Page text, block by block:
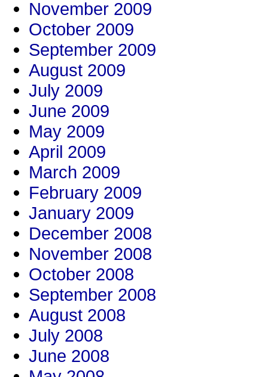
November 2009
October 2009
September 2009
August 2009
July 2009
June 2009
May 2009
April 2009
March 2009
February 2009
January 2009
December 2008
November 2008
October 2008
September 2008
August 2008
July 2008
June 2008